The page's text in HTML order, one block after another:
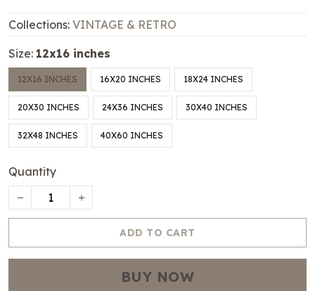
Collections: VINTAGE & RETRO
Size: 12x16 inches
12X16 INCHES 16X20 INCHES 18X24 INCHES
20X30 INCHES 24X36 INCHES 30X40 INCHES
32X48 INCHES 40X60 INCHES
Quantity
ADD TO CART
BUY NOW